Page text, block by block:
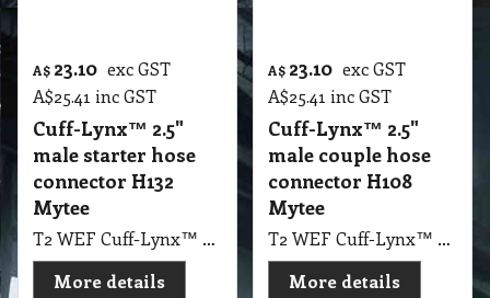
A$ 23.10 exc GST
A$25.41 inc GST
Cuff-Lynx™ 2.5"
male starter hose
connector H132
Mytee
T2 WEF Cuff-Lynx™ 2.5" male starter hose connector H132 Mytee
More details
A$ 23.10 exc GST
A$25.41 inc GST
Cuff-Lynx™ 2.5"
male couple hose
connector H108
Mytee
T2 WEF Cuff-Lynx™ 2.5" male couple hose connector H108 Mytee
More details